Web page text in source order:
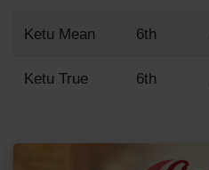
Ketu Mean 6th
Ketu True 6th